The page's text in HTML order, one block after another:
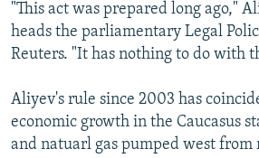
"This act was prepared long ago,"
heads the parliamentary Legal
Reuters. "It has nothing to do with
Aliyev's rule since 2003 has
economic growth in the Caucasus
and natuarl gas pumped west from